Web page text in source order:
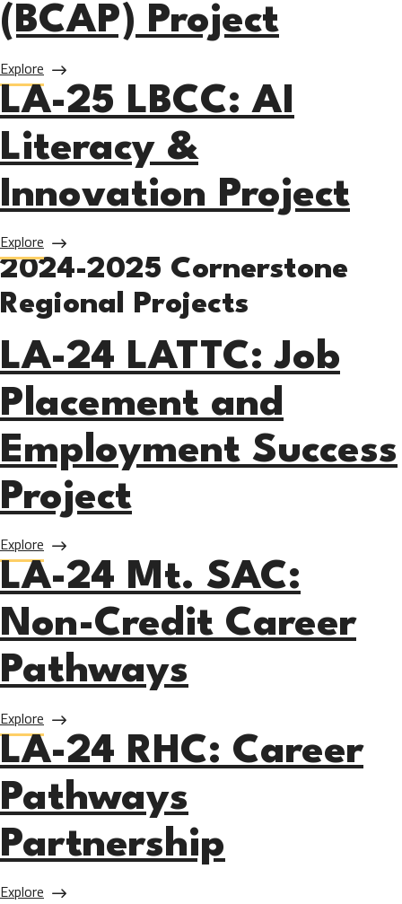
(BCAP) Project
Explore about LA-25 SMC: Blue Economy Climate Action
LA-25 LBCC: AI
Literacy &
Innovation Project
Explore about LA-25 LBCC: AI Literacy & Innovation Project
2024-2025 Cornerstone
Regional Projects
LA-24 LATTC: Job
Placement and
Employment Success
Project
Explore about LA-24 LATTC: Job Placement and Employment
LA-24 Mt. SAC:
Non-Credit Career
Pathways
Explore about LA-24 Mt. SAC: Non-Credit Career Pathways
LA-24 RHC: Career
Pathways
Partnership
Explore about LA-24 RHC: Career Pathways Partnership